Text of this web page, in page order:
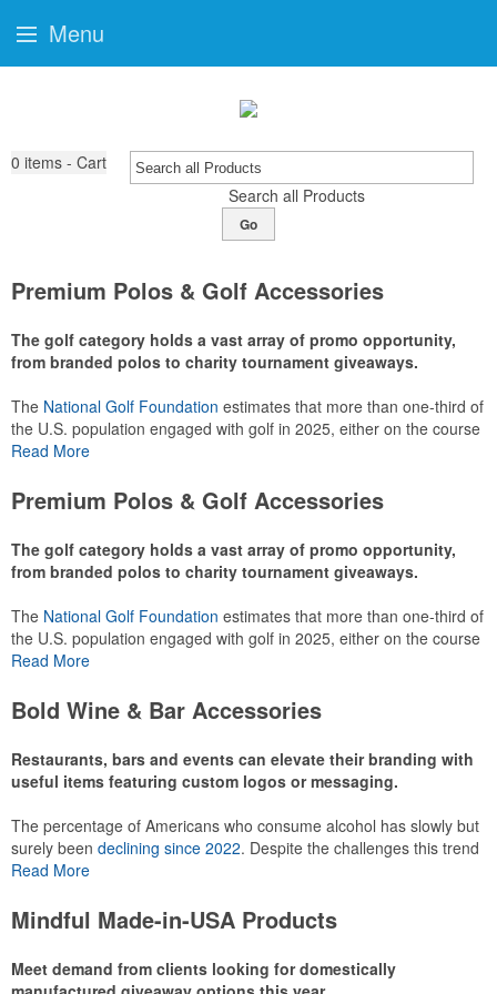
0 items - Cart
Search all Products
Go
Premium Polos & Golf Accessories
The golf category holds a vast array of promo opportunity,
from branded polos to charity tournament giveaways.
The National Golf Foundation estimates that more than one-third of
the U.S. population engaged with golf in 2025, either on the course
or following the sport online. In addition to classic golf – and office –
make for thoughtful add-ons for tournament participants,
recreational players and corporate groups alike.
Read More
Premium Polos & Golf Accessories
The golf category holds a vast array of promo opportunity,
from branded polos to charity tournament giveaways.
The National Golf Foundation estimates that more than one-third of
the U.S. population engaged with golf in 2025, either on the course
or following the sport online. In addition to classic golf – and office –
make for thoughtful add-ons for tournament participants,
recreational players and corporate groups alike.
Read More
Bold Wine & Bar Accessories
Restaurants, bars and events can elevate their branding with
useful items featuring custom logos or messaging.
The percentage of Americans who consume alcohol has slowly but
surely been declining since 2022. Despite the challenges this trend
has caused for the adjacent sectors, there’s still an opportunity for
using promo, like branded wine and bar accessories – whether it’s
mocktail/non-alcoholic beverage offerings.
Read More
Mindful Made-in-USA Products
Meet demand from clients looking for domestically
Menu